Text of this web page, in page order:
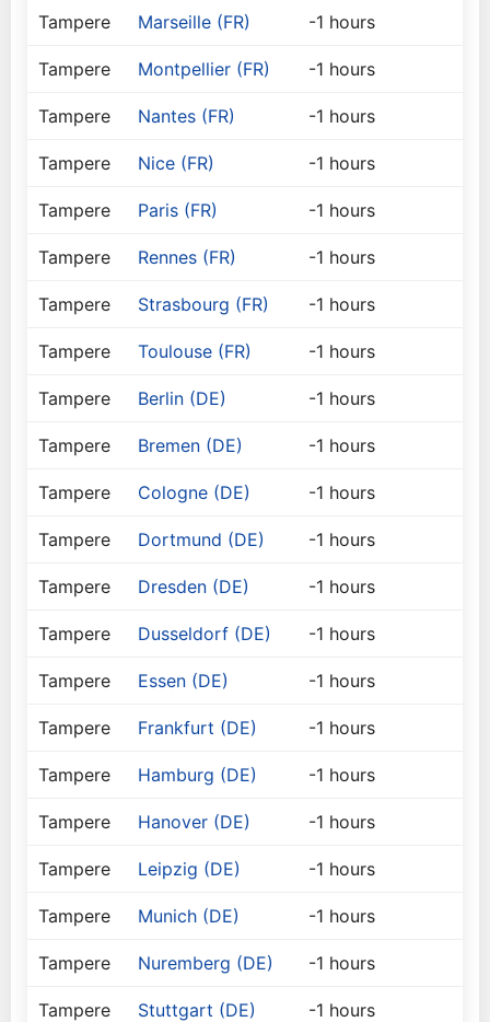
Tampere Marseille (FR) -1 hours
Tampere Montpellier (FR) -1 hours
Tampere Nantes (FR) -1 hours
Tampere Nice (FR) -1 hours
Tampere Paris (FR) -1 hours
Tampere Rennes (FR) -1 hours
Tampere Strasbourg (FR) -1 hours
Tampere Toulouse (FR) -1 hours
Tampere Berlin (DE) -1 hours
Tampere Bremen (DE) -1 hours
Tampere Cologne (DE) -1 hours
Tampere Dortmund (DE) -1 hours
Tampere Dresden (DE) -1 hours
Tampere Dusseldorf (DE) -1 hours
Tampere Essen (DE) -1 hours
Tampere Frankfurt (DE) -1 hours
Tampere Hamburg (DE) -1 hours
Tampere Hanover (DE) -1 hours
Tampere Leipzig (DE) -1 hours
Tampere Munich (DE) -1 hours
Tampere Nuremberg (DE) -1 hours
Tampere Stuttgart (DE) -1 hours